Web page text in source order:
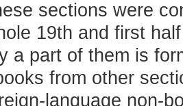
sections were
19th and first
a part of them is
from other
language non-